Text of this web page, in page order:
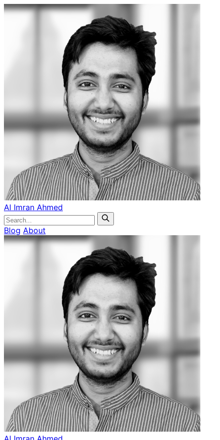
Al Imran Ahmed
Blog About